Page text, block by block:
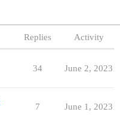
Replies Activity
34 June 2, 2023
7 June 1, 2023